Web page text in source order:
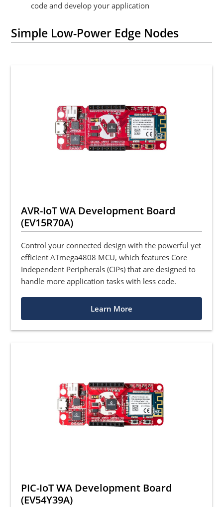
code and develop your application
Simple Low-Power Edge Nodes
AVR-IoT WA Development Board
(EV15R70A)
Control your connected design with the powerful yet
efficient ATmega4808 MCU, which features Core
Independent Peripherals (CIPs) that are designed to
handle more application tasks with less code.
Learn More
PIC-IoT WA Development Board
(EV54Y39A)